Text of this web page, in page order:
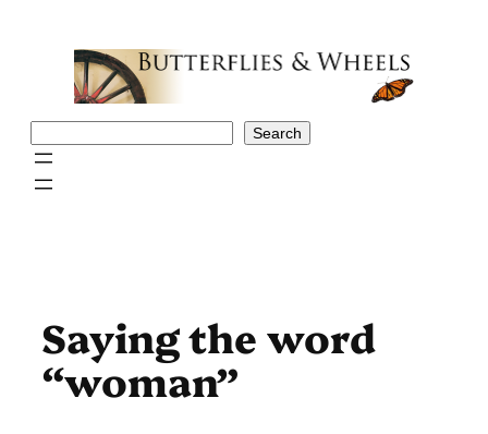
Search
Saying the word
“woman”